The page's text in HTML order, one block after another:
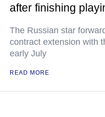
after finishing
The Russian star
contract extension with
early July
READ MORE